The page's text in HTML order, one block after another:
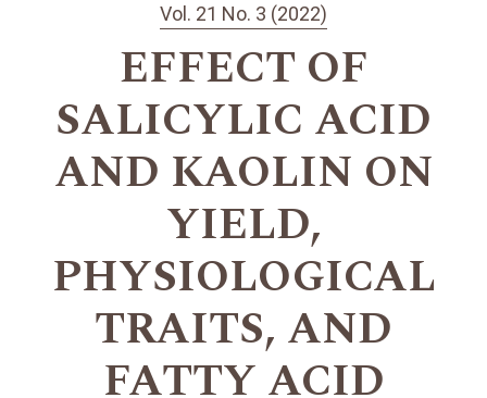
Vol. 21 No. 3 (2022)
EFFECT OF
SALICYLIC ACID
AND KAOLIN ON
YIELD,
PHYSIOLOGICAL
TRAITS, AND
FATTY ACID